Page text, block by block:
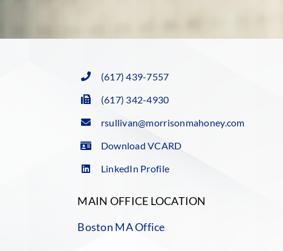
(617) 439-7557
(617) 342-4930
rsullivan@morrisonmahoney.com
Download VCARD
LinkedIn Profile
MAIN OFFICE LOCATION
Boston MA Office